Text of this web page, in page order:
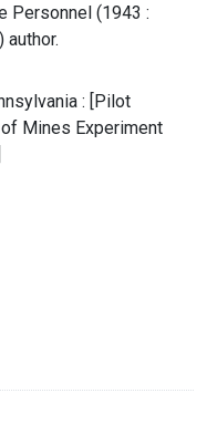
Personnel (1943 :
author.
: [Pilot
Mines Experiment